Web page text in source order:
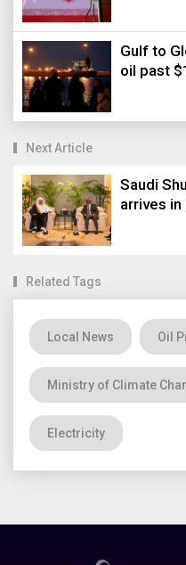
Gulf to
oil past
Next Article
Saudi
arrives in
Related Tags
Local News Oil
Ministry of Climate
Electricity